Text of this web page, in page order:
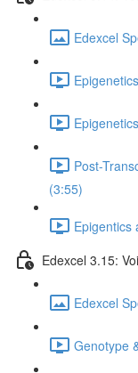
Edexcel
Post-
(3:55)
Epigentics
Edexcel 3.15:
Edexcel
Genotype